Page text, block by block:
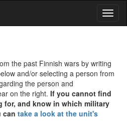
the past Finnish wars by writing
and/or selecting a person from
the person and
on the right. If you cannot find
for, and know in which military
can take a look at the unit's